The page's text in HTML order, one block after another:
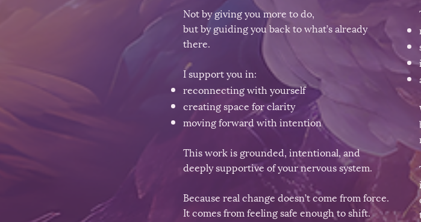
Not by giving you more to do,
but by guiding you back to what’s already
there.
I support you in:
reconnecting with yourself
creating space for clarity
moving forward with intention
This work is grounded, intentional, and
deeply supportive of your nervous system.
Because real change doesn’t come from force.
It comes from feeling safe enough to shift.